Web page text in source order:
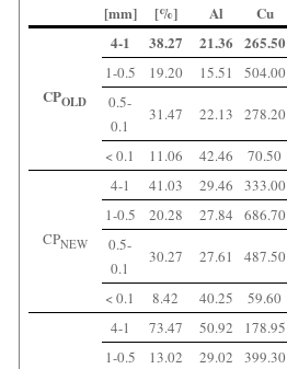
[mm]
[%]
Al
Cu
CPOLD
4-1 38.27 21.36 265.50
1-0.5 19.20 15.51 504.00
0.5-
0.1
31.47 22.13 278.20
< 0.1 11.06 42.46 70.50
CPNEW
4-1 41.03 29.46 333.00
1-0.5
20.28 27.84 686.70
0.5-
0.1
30.27 27.61 487.50
< 0.1 8.42 40.25 59.60
4-1 73.47 50.92 178.95
1-0.5
13.02 29.02 399.30